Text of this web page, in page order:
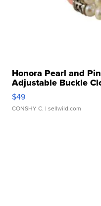
Honora Pearl and
Adjustable Buckle
$49
CONSHY C. | sellwild.com